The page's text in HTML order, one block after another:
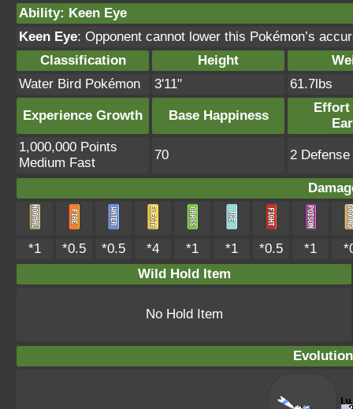
Ability: Keen Eye
Keen Eye: Opponent cannot lower this Pokémon’s
Classification
Height
Water Bird Pokémon
3'11" 61.7lbs
Experience Growth Base Happiness
Effort
1,000,000 Points
Medium Fast
70 2
*1 *0.5 *0.5 *4 *1 *1 *0.5 *1
Wild Hold Item
No Hold Item